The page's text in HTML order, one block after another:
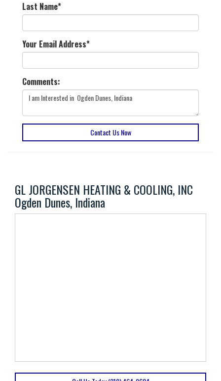
Last Name*
Your Email Address*
Comments:
Contact Us Now
GL JORGENSEN HEATING & COOLING, INC
Ogden Dunes, Indiana